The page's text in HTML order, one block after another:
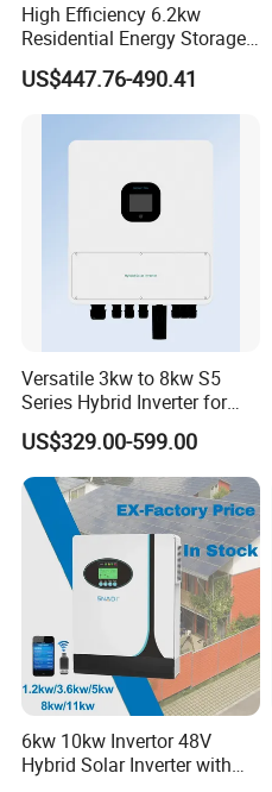
High Efficiency 6.2kw
Residential Energy Storage
Inverter MPPT Hybrid
Inverter Premium Quality off
Grid Home Solar Inverter
US$447.76-490.41
Versatile 3kw to 8kw S5
Series Hybrid Inverter for
Home Use
US$329.00-599.00
6kw 10kw Invertor 48V
Hybrid Solar Inverter with